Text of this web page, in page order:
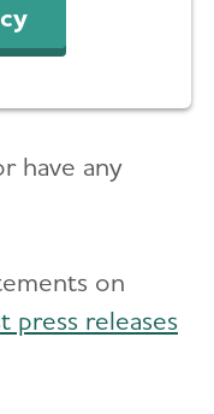
have any
on
press releases